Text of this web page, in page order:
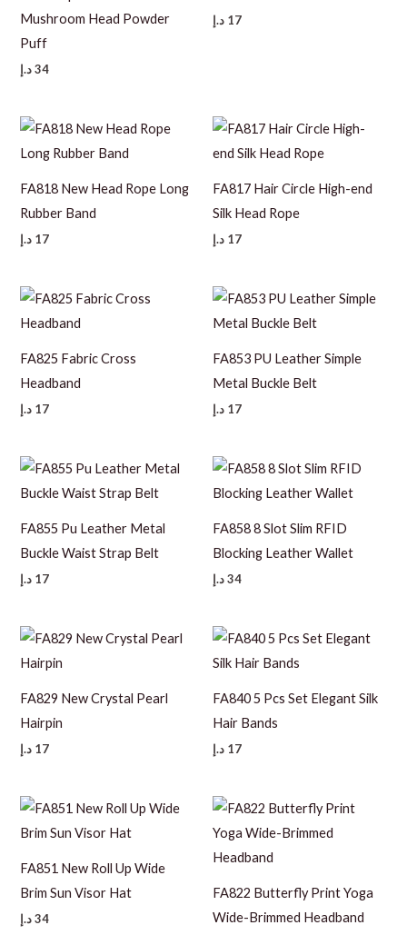
Mushroom Head Powder
Puff
34 د.إ
17 د.إ
FA818 New Head Rope Long
Rubber Band
17 د.إ
FA817 Hair Circle High-end
Silk Head Rope
17 د.إ
FA825 Fabric Cross
Headband
17 د.إ
FA853 PU Leather Simple
Metal Buckle Belt
17 د.إ
FA855 Pu Leather Metal
Buckle Waist Strap Belt
17 د.إ
FA858 8 Slot Slim RFID
Blocking Leather Wallet
34د.إ
FA829 New Crystal Pearl
Hairpin
17 د.إ
FA840 5 Pcs Set Elegant Silk
Hair Bands
17 د.إ
FA851 New Roll Up Wide
Brim Sun Visor Hat
34 د.إ
FA822 Butterfly Print Yoga
Wide-Brimmed Headband